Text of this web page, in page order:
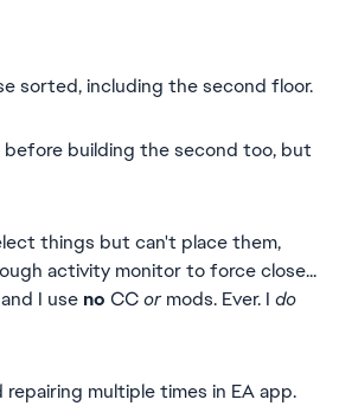
sorted, including the second floor.
building the second too, but
things but can't place them,
activity monitor to force close...
I use no CCormods. Ever. I do
multiple times in EA app.